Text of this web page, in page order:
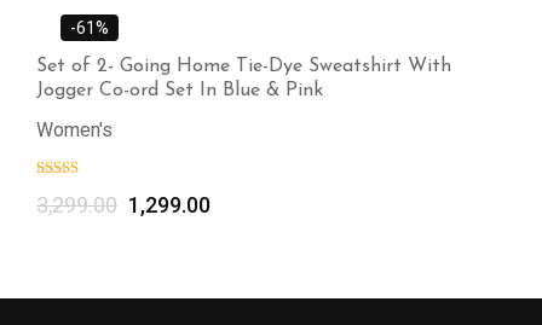
-61%
Set of 2- Going Home Tie-Dye Sweatshirt With
Jogger Co-ord Set In Blue & Pink
Women's
3,299.00 1,299.00